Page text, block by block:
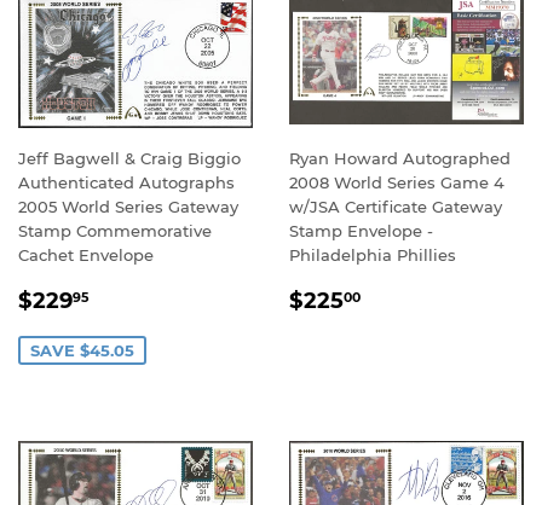
Jeff Bagwell & Craig Biggio
Authenticated Autographs
2005 World Series Gateway
Stamp Commemorative
Cachet Envelope
SALE
$22995
SAVE $45.05
Ryan Howard Autographed
2008 World Series Game 4
w/JSA Certificate Gateway
Stamp Envelope -
Philadelphia Phillies
REGULAR
$22500